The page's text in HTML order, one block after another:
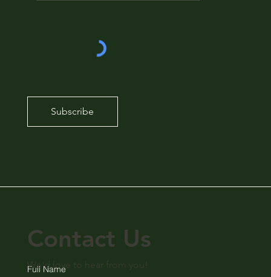
Subscribe
Contact Us
We'd love to hear from you!